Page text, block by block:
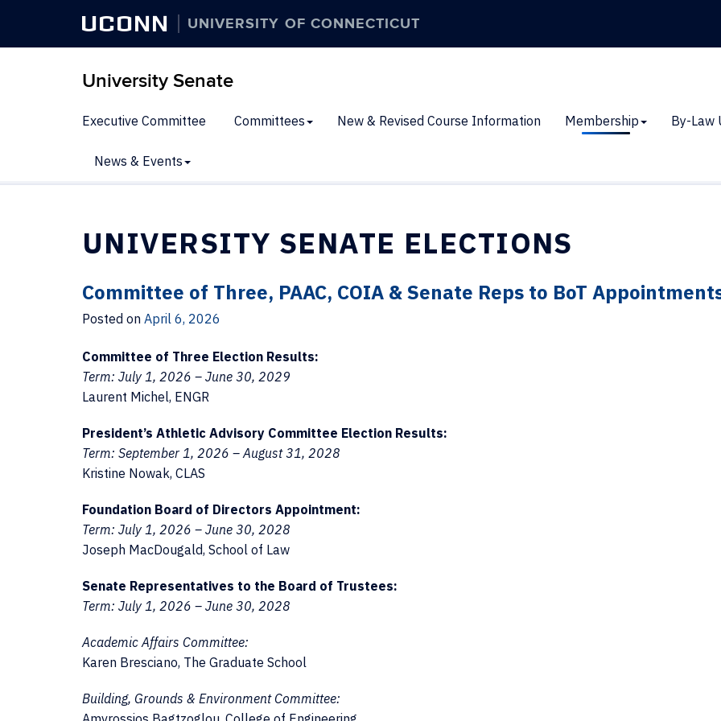
UCONN UNIVERSITY OF CONNECTICUT
University Senate
Executive Committee Committees New & Revised Course Information Membership By-Law
News & Events
UNIVERSITY SENATE ELECTIONS
Committee of Three, PAAC, COIA & Senate Reps to BoT
Posted on April 6, 2026
Committee of Three Election Results:
Term: July 1, 2026 – June 30, 2029
Laurent Michel, ENGR
President’s Athletic Advisory Committee Election Results:
Term: September 1, 2026 – August 31, 2028
Kristine Nowak, CLAS
Foundation Board of Directors Appointment:
Term: July 1, 2026 – June 30, 2028
Joseph MacDougald, School of Law
Senate Representatives to the Board of Trustees:
Term: July 1, 2026 – June 30, 2028
Academic Affairs Committee:
Karen Bresciano, The Graduate School
Building, Grounds & Environment Committee: